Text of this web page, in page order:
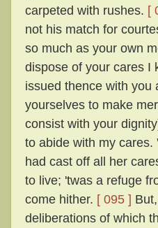
carpeted with rushes. [
not his match for
so much as your own
dispose of your cares I
issued thence with you
yourselves to make
consist with your
to abide with my cares.
had cast off all her
to live; 'twas a refuge
come hither. [ 095 ]
deliberations of which